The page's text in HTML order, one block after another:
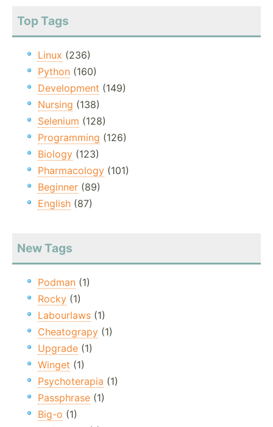
Top Tags
Linux (236)
Python (160)
Development (149)
Nursing (138)
Selenium (128)
Programming (126)
Biology (123)
Pharmacology (101)
Beginner (89)
English (87)
New Tags
Podman (1)
Rocky (1)
Labourlaws (1)
Cheatograpy (1)
Upgrade (1)
Winget (1)
Psychoterapia (1)
Passphrase (1)
Big-o (1)